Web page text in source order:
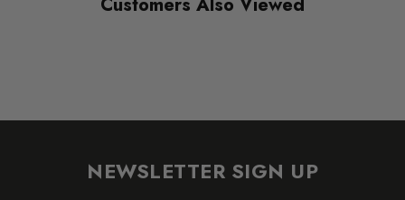
NEWSLETTER SIGN UP